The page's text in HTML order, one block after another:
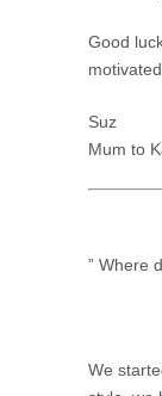
Good
Suz
Mum to
” Where
We